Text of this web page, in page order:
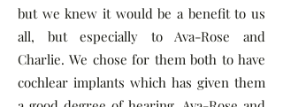
but we knew it would be a benefit to us
all, but especially to Ava-Rose and
Charlie. We chose for them both to have
cochlear implants which has given them